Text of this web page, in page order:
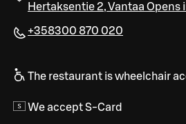
Hertaksentie 2,Vantaa Opens
+358300 870 020
The restaurant is wheelchair
We accept S-Card